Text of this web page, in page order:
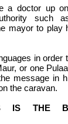
a doctor up
such
mayor to play
in order
or one
message in
the caravan.
IS THE